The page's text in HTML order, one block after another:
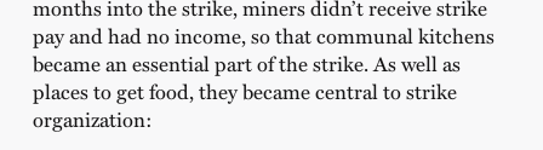
months into the strike, miners didn’t receive strike
pay and had no income, so that communal kitchens
became an essential part of the strike. As well as
places to get food, they became central to strike
organization: